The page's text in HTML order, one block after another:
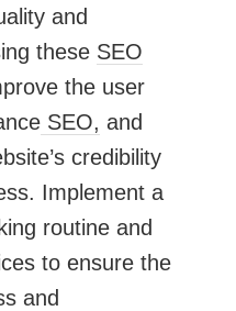
and
these SEO
the user
SEO, and
credibility
Implement a
routine and
to ensure the
and